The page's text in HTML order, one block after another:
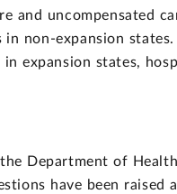
and uncompensated
non-expansion states.
expansion states,
Department of
have been raised